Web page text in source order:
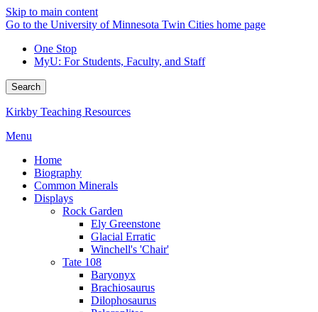
Skip to main content
Go to the University of Minnesota Twin Cities home page
One Stop
MyU: For Students, Faculty, and Staff
Search
Kirkby Teaching Resources
Menu
Home
Biography
Common Minerals
Displays
Rock Garden
Ely Greenstone
Glacial Erratic
Winchell's 'Chair'
Tate 108
Baryonyx
Brachiosaurus
Dilophosaurus